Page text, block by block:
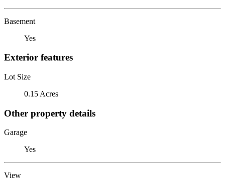
Basement
Yes
Exterior features
Lot Size
0.15 Acres
Other property details
Garage
Yes
View